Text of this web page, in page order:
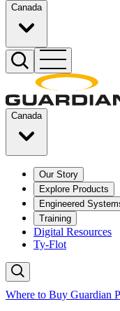
Canada
Canada
Our Story
Explore Products
Engineered
Training
Digital Resources
Ty-Flot
Where to Buy Guardian